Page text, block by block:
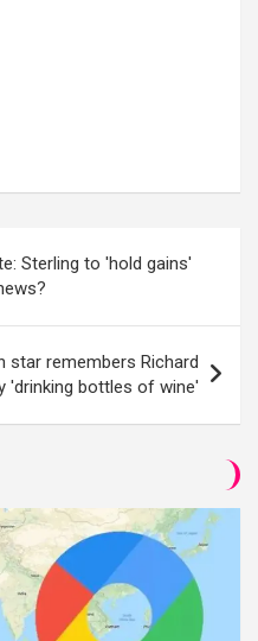
Sterling to 'hold gains'
star remembers Richard
'drinking bottles of wine'